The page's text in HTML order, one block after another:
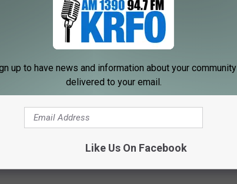
ACCORDING TO THE 2020 CENSUS
has a population of 507 people. Check out the
latest census.
up to have news and information about your community
delivered to your email.
Like Us On Facebook